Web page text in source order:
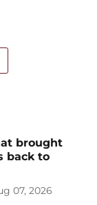
brought
back to
07, 2026